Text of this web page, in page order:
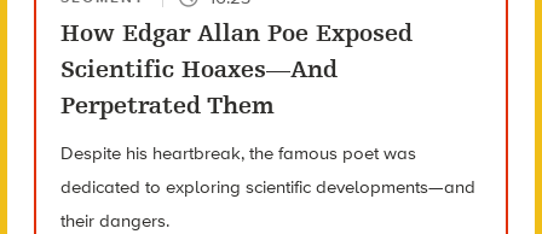
How Edgar Allan Poe Exposed
Scientific Hoaxes—And
Perpetrated Them
Despite his heartbreak, the famous poet was
dedicated to exploring scientific developments—and
their dangers.